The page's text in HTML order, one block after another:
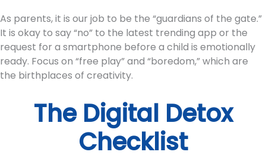
As parents, it is our job to be the “guardians of the gate.”
It is okay to say “no” to the latest trending app or the
request for a smartphone before a child is emotionally
ready. Focus on “free play” and “boredom,” which are
the birthplaces of creativity.
The Digital Detox
Checklist